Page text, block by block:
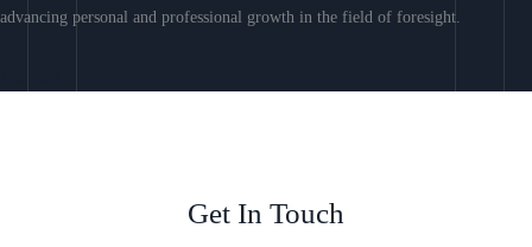
advancing personal and professional growth in the field of foresight.
Get In Touch